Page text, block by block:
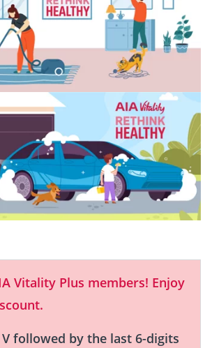
Vitality Plus members! Enjoy
followed by the last 6-digits